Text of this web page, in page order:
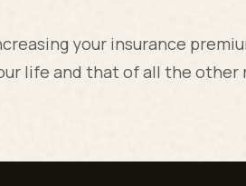
your insurance
life and that of all the other